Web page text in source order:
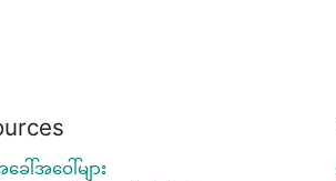
ေါ်အဝေါ်များ